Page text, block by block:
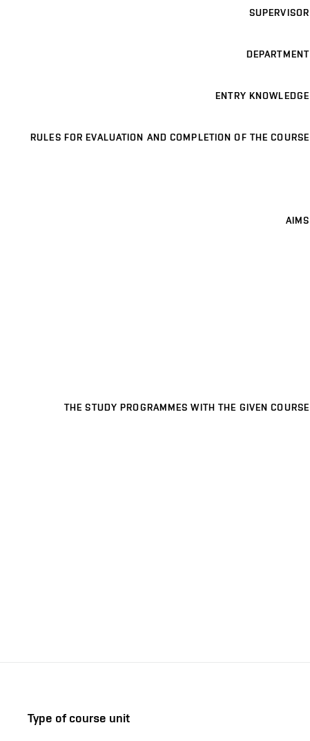
SUPERVISOR
DEPARTMENT
ENTRY KNOWLEDGE
RULES FOR EVALUATION AND COMPLETION OF THE COURSE
AIMS
THE STUDY PROGRAMMES WITH THE GIVEN COURSE
Type of course unit